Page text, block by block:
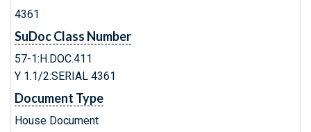
4361
SuDoc Class Number
57-1:H.DOC.411
Y 1.1/2:SERIAL 4361
Document Type
House Document